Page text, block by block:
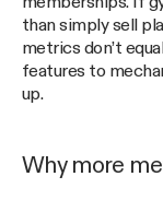
than simply sell
metrics don’t
features to
up.
Why more